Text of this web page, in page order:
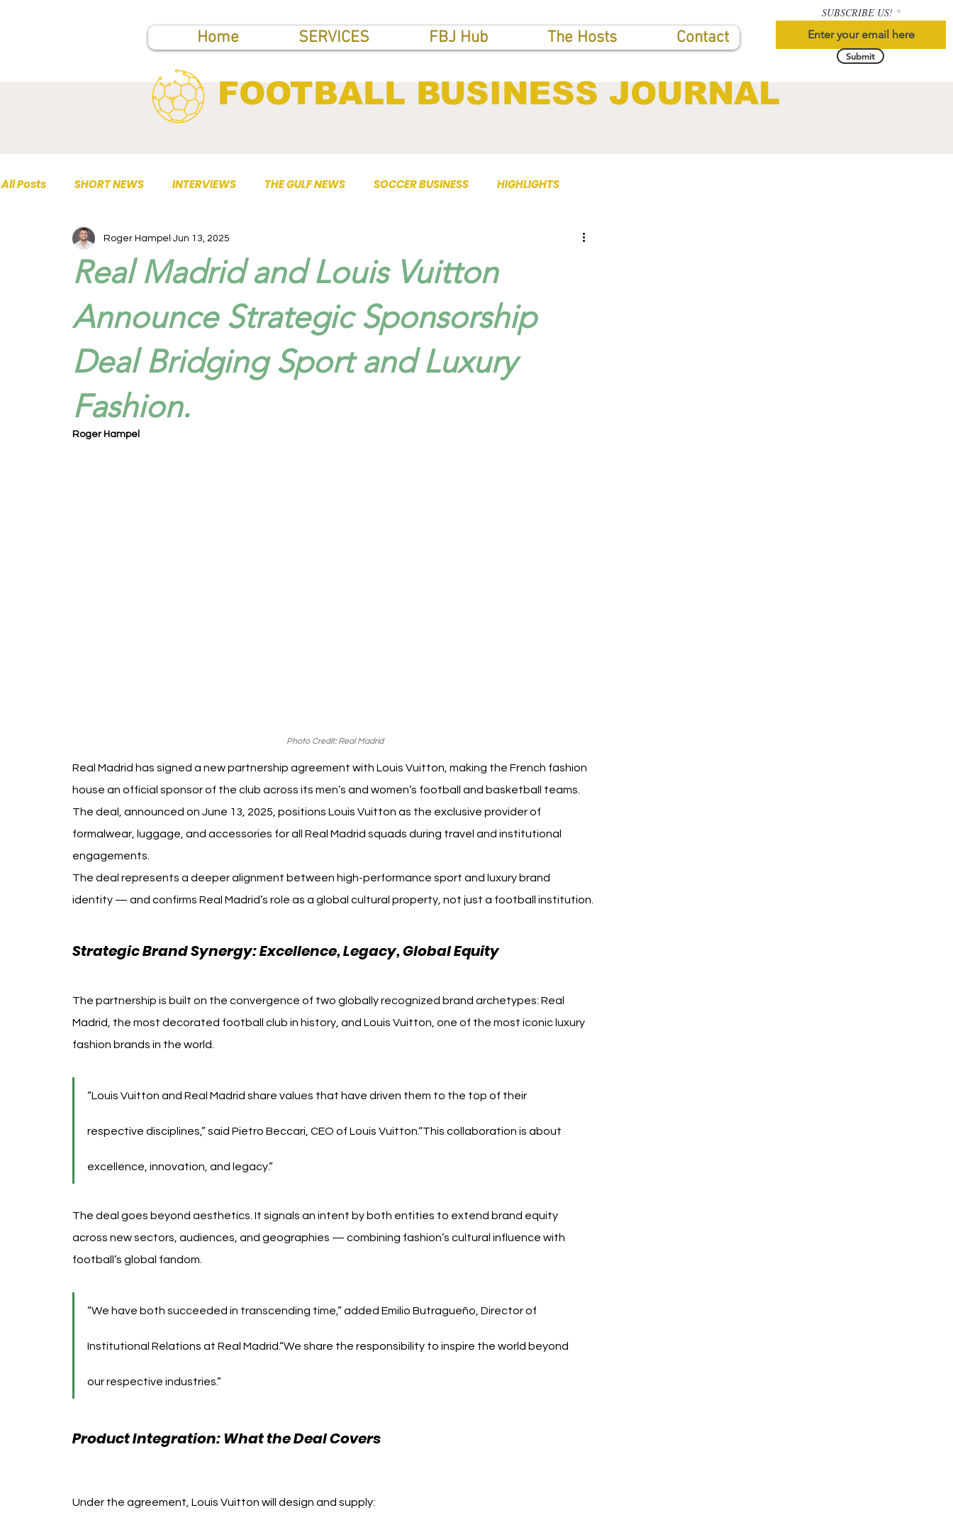
Home SERVICES FBJ Hub The Hosts Contact
SUBSCRIBE US!
Submit
FOOTBALL BUSINESS JOURNAL
All Posts SHORT NEWS INTERVIEWS THE GULF NEWS SOCCER BUSINESS HIGHLIGHTS
TOP PUBLICATIONS
Real Madrid and Louis Vuitton
Announce Strategic Sponsorship
Deal Bridging Sport and Luxury
Fashion.
Roger Hampel Jun 13, 2025
Roger Hampel
Photo Credit: Real Madrid
Real Madrid has signed a new partnership agreement with Louis Vuitton, making the French fashion
house an official sponsor of the club across its men’s and women’s football and basketball teams.
The deal, announced on June 13, 2025, positions Louis Vuitton as the exclusive provider of
formalwear, luggage, and accessories for all Real Madrid squads during travel and institutional
engagements.
The deal represents a deeper alignment between high-performance sport and luxury brand
identity — and confirms Real Madrid’s role as a global cultural property, not just a football institution.
Strategic Brand Synergy: Excellence, Legacy, Global Equity
The partnership is built on the convergence of two globally recognized brand archetypes: Real
Madrid, the most decorated football club in history, and Louis Vuitton, one of the most iconic luxury
fashion brands in the world.
“Louis Vuitton and Real Madrid share values that have driven them to the top of their
respective disciplines,” said Pietro Beccari, CEO of Louis Vuitton.“This collaboration is about
excellence, innovation, and legacy.”
The deal goes beyond aesthetics. It signals an intent by both entities to extend brand equity
across new sectors, audiences, and geographies — combining fashion’s cultural influence with
football’s global fandom.
“We have both succeeded in transcending time,” added Emilio Butragueño, Director of
Institutional Relations at Real Madrid.“We share the responsibility to inspire the world beyond
our respective industries.”
Product Integration: What the Deal Covers
Under the agreement, Louis Vuitton will design and supply: